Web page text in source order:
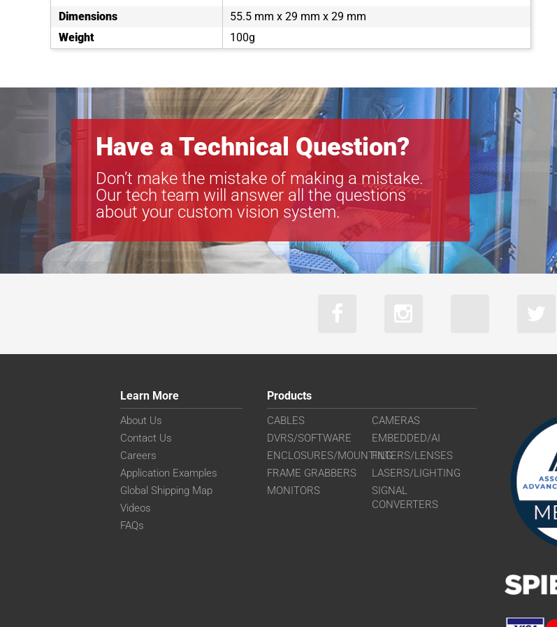
Dimensions
55.5 mm x 29 mm x 29 mm
Weight
100g
Have a Technical Question?
Don’t make the mistake of making a mistake.
Our tech team will answer all the questions
about your custom vision system.
Learn More
About Us
Contact Us
Careers
Application Examples
Global Shipping Map
Videos
FAQs
Products
CABLES
CAMERAS
DVRS/SOFTWARE
EMBEDDED/AI
ENCLOSURES/MOUNTINGFILTERS/LENSES
FRAME GRABBERS
LASERS/LIGHTING
MONITORS
SIGNAL
CONVERTERS